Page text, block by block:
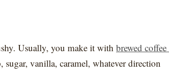
Usually, you make it with brewed
vanilla, caramel, whatever direction